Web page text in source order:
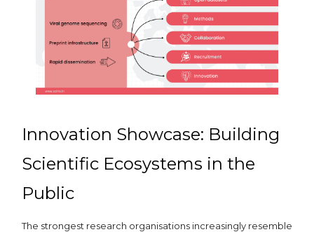
Innovation Showcase: Building
Scientific Ecosystems in the
Public
The strongest research organisations increasingly resemble